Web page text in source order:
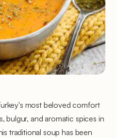
most beloved comfort
bulgur, and aromatic spices in
traditional soup has been